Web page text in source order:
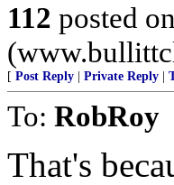
112 posted on
[ Post Reply Private Reply
To: RobRoy
That's